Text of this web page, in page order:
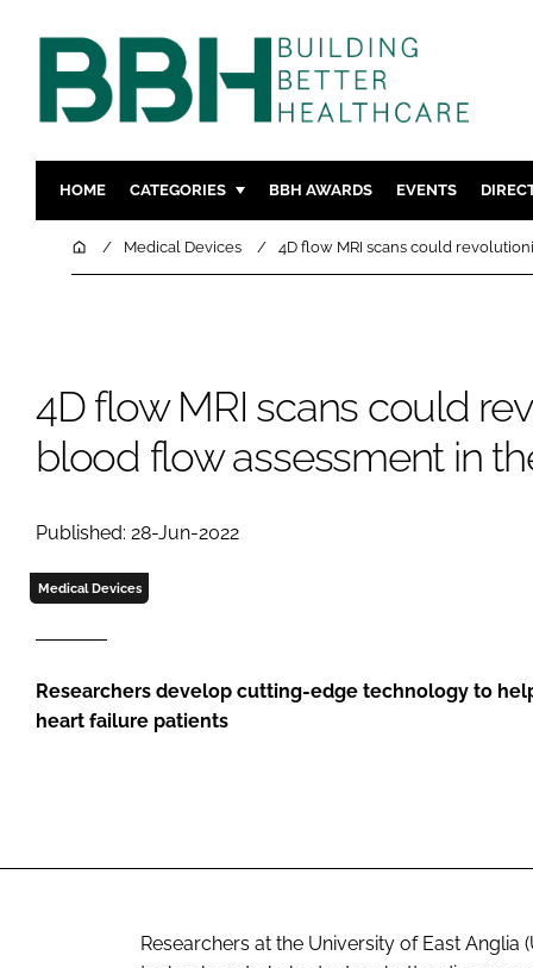
HOME CATEGORIES
DESIGN & BUILD
COMPANY NEWS
MENTAL
DIGITAL
MEDICAL
BBH AWARDS EVENTS
HomeMedical Devices 4D flow MRI scans could
4D flow MRI scans could
blood flow assessment in
Published: 28-Jun-2022
Medical Devices
Researchers develop cutting-edge technology to
heart failure patients
Researchers at the University of East